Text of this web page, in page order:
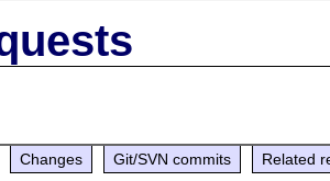
Changes Git/SVN commits Related